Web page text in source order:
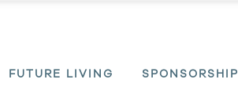
FUTURE LIVING SPONSORSHIP